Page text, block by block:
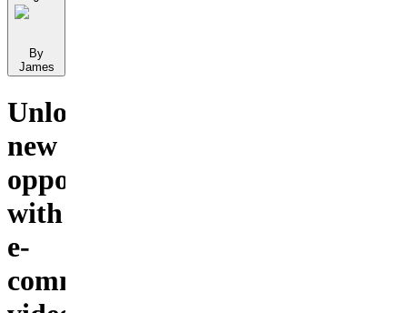
By
James
Unlock
new
opportunities
with
e-
commerce